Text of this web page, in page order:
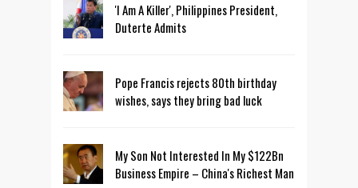
'I Am A Killer', Philippines President,
Duterte Admits
Pope Francis rejects 80th birthday
wishes, says they bring bad luck
My Son Not Interested In My $122Bn
Business Empire – China's Richest Man